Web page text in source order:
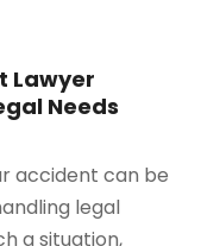
Lawyer
Needs
accident can be
legal
a situation,